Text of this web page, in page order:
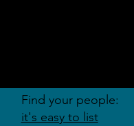
Find your people:
it's easy to list